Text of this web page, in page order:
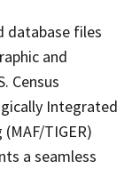
database files
and
Census
Integrated
TIGER)
a seamless